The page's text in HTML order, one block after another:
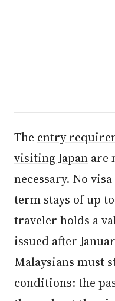
The entry
visiting Japan are
necessary. No
term stays of up
traveler holds a
issued after
Malaysians must
conditions: the